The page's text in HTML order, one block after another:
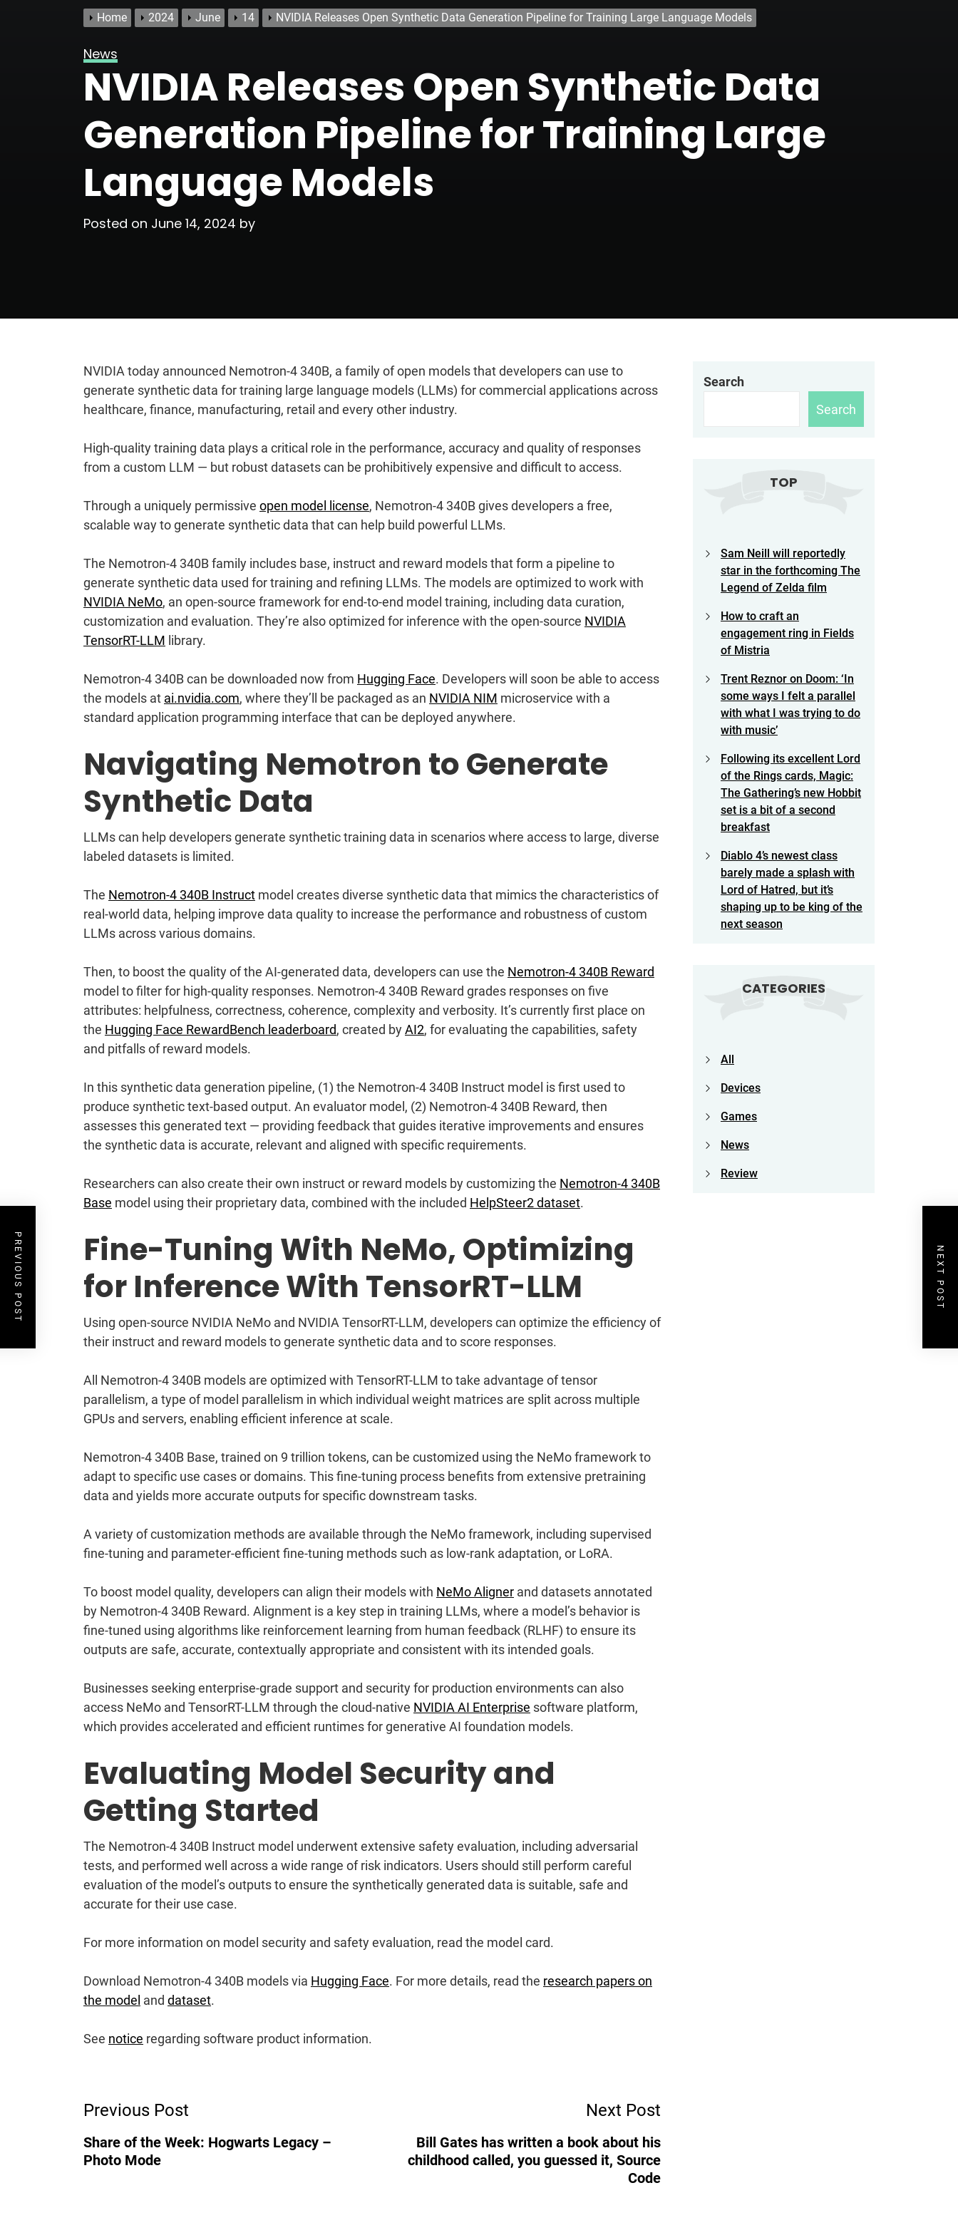
Home 2024 June 14 NVIDIA Releases Open Synthetic Data Generation Pipeline for Training Large Language Models
News
NVIDIA Releases Open Synthetic Data
Generation Pipeline for Training Large
Language Models
Posted on June 14, 2024 by
NVIDIA today announced Nemotron-4 340B, a family of open models that developers can use to
generate synthetic data for training large language models (LLMs) for commercial applications across
healthcare, finance, manufacturing, retail and every other industry.
High-quality training data plays a critical role in the performance, accuracy and quality of responses
from a custom LLM — but robust datasets can be prohibitively expensive and difficult to access.
Through a uniquely permissive open model license, Nemotron-4 340B gives developers a free,
scalable way to generate synthetic data that can help build powerful LLMs.
The Nemotron-4 340B family includes base, instruct and reward models that form a pipeline to
generate synthetic data used for training and refining LLMs. The models are optimized to work with
NVIDIA NeMo, an open-source framework for end-to-end model training, including data curation,
customization and evaluation. They’re also optimized for inference with the open-source NVIDIA
TensorRT-LLM library.
Nemotron-4 340B can be downloaded now from Hugging Face. Developers will soon be able to access
the models at ai.nvidia.com, where they’ll be packaged as an NVIDIA NIM microservice with a
standard application programming interface that can be deployed anywhere.
Navigating Nemotron to Generate
Synthetic Data
LLMs can help developers generate synthetic training data in scenarios where access to large, diverse
labeled datasets is limited.
The Nemotron-4 340B Instruct model creates diverse synthetic data that mimics the characteristics of
real-world data, helping improve data quality to increase the performance and robustness of custom
LLMs across various domains.
Then, to boost the quality of the AI-generated data, developers can use the Nemotron-4 340B Reward
model to filter for high-quality responses. Nemotron-4 340B Reward grades responses on five
attributes: helpfulness, correctness, coherence, complexity and verbosity. It’s currently first place on
the Hugging Face RewardBench leaderboard, created byAI2, for evaluating the capabilities, safety
and pitfalls of reward models.
In this synthetic data generation pipeline, (1) the Nemotron-4 340B Instruct model is first used to
produce synthetic text-based output. An evaluator model, (2) Nemotron-4 340B Reward, then
assesses this generated text — providing feedback that guides iterative improvements and ensures
the synthetic data is accurate, relevant and aligned with specific requirements.
Researchers can also create their own instruct or reward models by customizing the Nemotron-4 340B
Base model using their proprietary data, combined with the included HelpSteer2 dataset.
Fine-Tuning With NeMo, Optimizing
for Inference With TensorRT-LLM
Using open-source NVIDIA NeMo and NVIDIA TensorRT-LLM, developers can optimize the efficiency of
their instruct and reward models to generate synthetic data and to score responses.
All Nemotron-4 340B models are optimized with TensorRT-LLM to take advantage of tensor
parallelism, a type of model parallelism in which individual weight matrices are split across multiple
GPUs and servers, enabling efficient inference at scale.
Nemotron-4 340B Base, trained on 9 trillion tokens, can be customized using the NeMo framework to
adapt to specific use cases or domains. This fine-tuning process benefits from extensive pretraining
data and yields more accurate outputs for specific downstream tasks.
A variety of customization methods are available through the NeMo framework, including supervised
fine-tuning and parameter-efficient fine-tuning methods such as low-rank adaptation, or LoRA.
To boost model quality, developers can align their models with NeMo Aligner and datasets annotated
by Nemotron-4 340B Reward. Alignment is a key step in training LLMs, where a model’s behavior is
fine-tuned using algorithms like reinforcement learning from human feedback (RLHF) to ensure its
outputs are safe, accurate, contextually appropriate and consistent with its intended goals.
Businesses seeking enterprise-grade support and security for production environments can also
access NeMo and TensorRT-LLM through the cloud-native NVIDIA AI Enterprise software platform,
which provides accelerated and efficient runtimes for generative AI foundation models.
Evaluating Model Security and
Getting Started
The Nemotron-4 340B Instruct model underwent extensive safety evaluation, including adversarial
tests, and performed well across a wide range of risk indicators. Users should still perform careful
evaluation of the model’s outputs to ensure the synthetically generated data is suitable, safe and
accurate for their use case.
For more information on model security and safety evaluation, read the model card.
Download Nemotron-4 340B models via Hugging Face. For more details, read the research papers on
the model and dataset.
See notice regarding software product information.
Navigation
Previous Post
Share of the Week: Hogwarts Legacy –
Photo Mode
Next Post
Bill Gates has written a book about his
childhood called, you guessed it, Source
Code
PREVIOUS POST NEXT POST
Search
Search
TOP
Sam Neill will reportedly
star in the forthcoming The
Legend of Zelda film
How to craft an
engagement ring in Fields
of Mistria
Trent Reznor on Doom: ‘In
some ways I felt a parallel
with what I was trying to do
with music’
Following its excellent Lord
of the Rings cards, Magic:
The Gathering’s new Hobbit
set is a bit of a second
breakfast
Diablo 4’s newest class
barely made a splash with
Lord of Hatred, but it’s
shaping up to be king of the
next season
CATEGORIES
All
Devices
Games
News
Review